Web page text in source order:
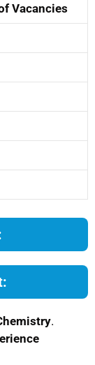
Vacancies
.